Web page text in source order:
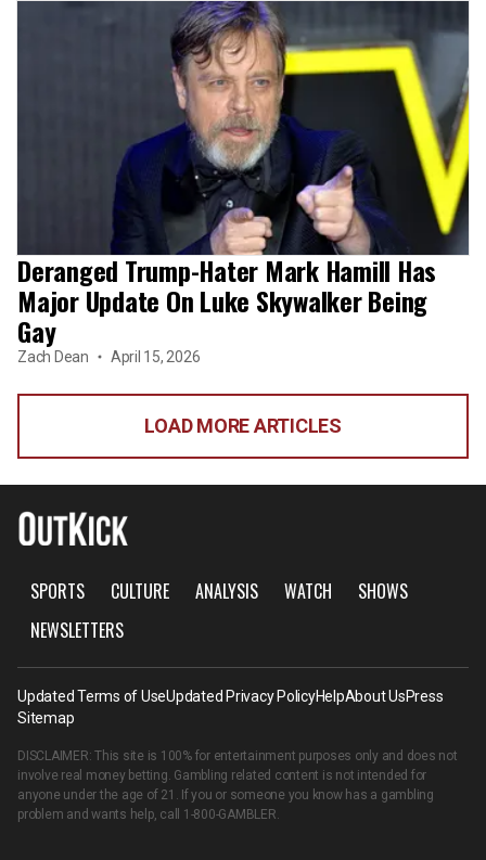
Deranged Trump-Hater Mark Hamill Has
Major Update On Luke Skywalker Being
Gay
Zach Dean April 15, 2026
LOAD MORE ARTICLES
SPORTS CULTURE ANALYSIS WATCH
SHOWS
NEWSLETTERS
Updated Terms of UseUpdated Privacy PolicyHelpAbout UsPress
Sitemap
DISCLAIMER: This site is 100% for entertainment purposes only and does not
involve real money betting. Gambling related content is not intended for
anyone under the age of 21. If you or someone you know has a gambling
problem and wants help, call 1-800-GAMBLER